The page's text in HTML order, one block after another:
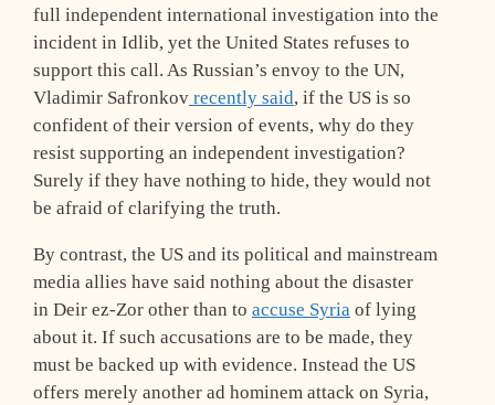
full independent international investigation into the
incident in Idlib, yet the United States refuses to
support this call. As Russian’s envoy to the UN,
Vladimir Safronkov recently said, if the US is so
confident of their version of events, why do they
resist supporting an independent investigation?
Surely if they have nothing to hide, they would not
be afraid of clarifying the truth.
By contrast, the US and its political and mainstream
media allies have said nothing about the disaster
in Deir ez-Zor other than to accuse Syria of lying
about it. If such accusations are to be made, they
must be backed up with evidence. Instead the US
offers merely another ad hominem attack on Syria,